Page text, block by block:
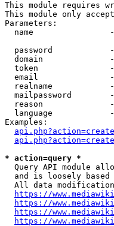
This module requires
This module only
Parameters:
name
password
domain
token
email
realname
mailpassword
reason
language
Examples:
* action=query *
Query API module
and is loosely based
All data
https://
https://
https://
https://